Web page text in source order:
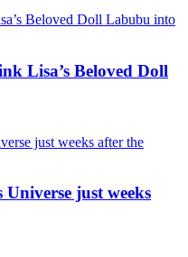
Lisa’s Beloved Doll
just weeks